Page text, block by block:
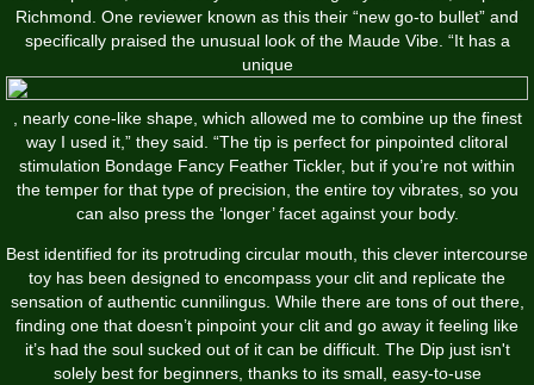
Richmond. One reviewer known as this their “new go-to bullet” and
specifically praised the unusual look of the Maude Vibe. “It has a
unique
, nearly cone-like shape, which allowed me to combine up the finest
way I used it,” they said. “The tip is perfect for pinpointed clitoral
stimulation Bondage Fancy Feather Tickler, but if you’re not within
the temper for that type of precision, the entire toy vibrates, so you
can also press the ‘longer’ facet against your body.
Best identified for its protruding circular mouth, this clever intercourse
toy has been designed to encompass your clit and replicate the
sensation of authentic cunnilingus. While there are tons of out there,
finding one that doesn’t pinpoint your clit and go away it feeling like
it’s had the soul sucked out of it can be difficult. The Dip just isn't
solely best for beginners, thanks to its small, easy-to-use